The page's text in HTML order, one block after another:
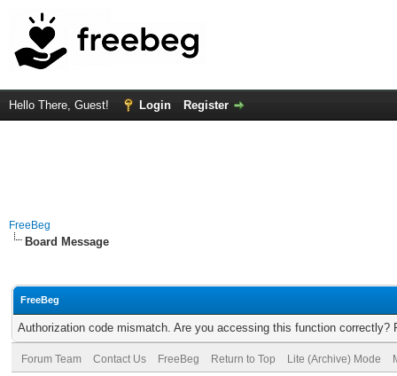
Hello There, Guest! Login Register
FreeBeg
Board Message
FreeBeg
Authorization code mismatch. Are you accessing this function correctly?
Forum Team Contact Us FreeBeg Return to Top Lite (Archive) Mode